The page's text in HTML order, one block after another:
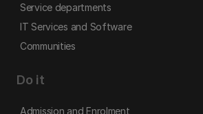
Service departments
IT Services and Software
Communities
Do it
Admission and Enrolment